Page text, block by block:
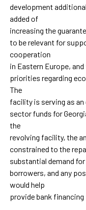
development
added of
increasing the
to be relevant for
cooperation
in Eastern Europe,
priorities regarding
The
facility is serving as
sector funds for
the
revolving facility, the
constrained to the
substantial demand
borrowers, and any
would help
provide bank